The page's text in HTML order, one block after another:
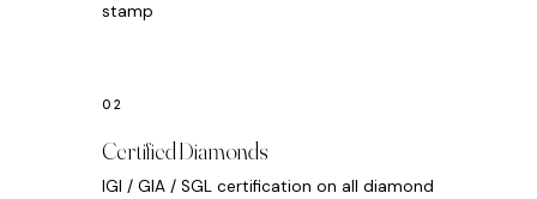
stamp
Certified Diamonds
IGI / GIA / SGL certification on all diamond